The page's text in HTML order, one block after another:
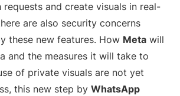
requests and create visuals in real-
are also security concerns
these new features. How Meta will
and the measures it will take to
of private visuals are not yet
this new step by WhatsApp